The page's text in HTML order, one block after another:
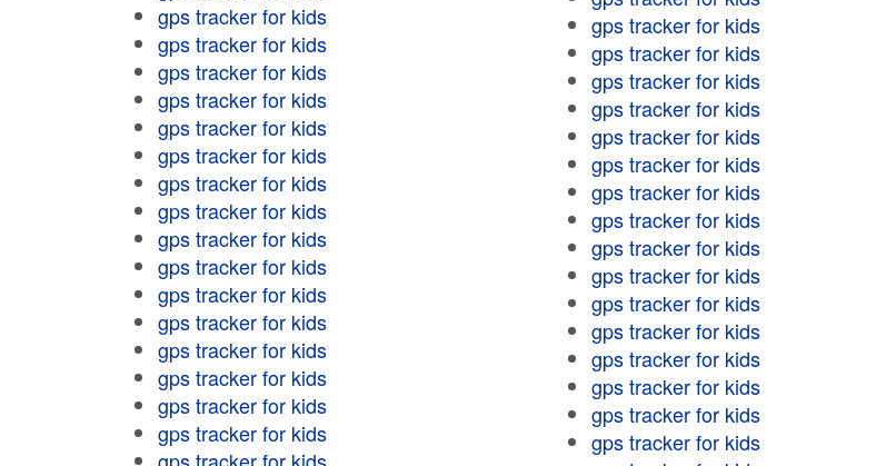
gps tracker for kids
gps tracker for kids
gps tracker for kids
gps tracker for kids
gps tracker for kids
gps tracker for kids
gps tracker for kids
gps tracker for kids
gps tracker for kids
gps tracker for kids
gps tracker for kids
gps tracker for kids
gps tracker for kids
gps tracker for kids
gps tracker for kids
gps tracker for kids
gps tracker for kids
gps tracker for kids
gps tracker for kids
gps tracker for kids
gps tracker for kids
gps tracker for kids
gps tracker for kids
gps tracker for kids
gps tracker for kids
gps tracker for kids
gps tracker for kids
gps tracker for kids
gps tracker for kids
gps tracker for kids
gps tracker for kids
gps tracker for kids